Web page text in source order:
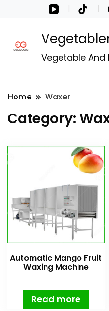
Vegetable And
Home Waxer
Category:
Automatic Mango Fruit
Waxing Machine
Read more